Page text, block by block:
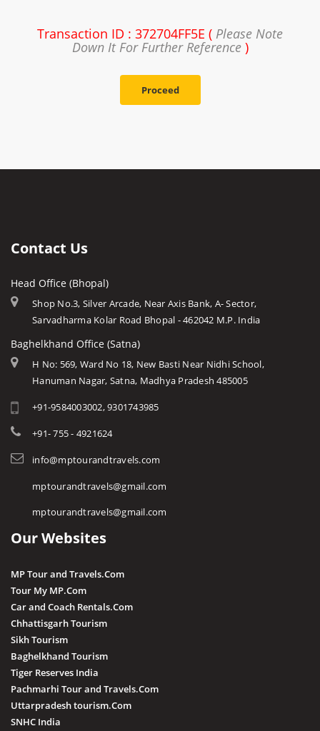
Transaction ID : 372704FF5E ( Please Note
Down It For Further Reference)
Proceed
Contact Us
Head Office (Bhopal)
Shop No.3, Silver Arcade, Near Axis Bank, A- Sector,
Sarvadharma Kolar Road Bhopal - 462042 M.P. India
Baghelkhand Office (Satna)
H No: 569, Ward No 18, New Basti Near Nidhi School,
Hanuman Nagar, Satna, Madhya Pradesh 485005
+91-9584003002, 9301743985
+91- 755 - 4921624
info@mptourandtravels.com
mptourandtravels@gmail.com
mptourandtravels@gmail.com
Our Websites
MP Tour and Travels.Com
Tour My MP.Com
Car and Coach Rentals.Com
Chhattisgarh Tourism
Sikh Tourism
Baghelkhand Tourism
Tiger Reserves India
Pachmarhi Tour and Travels.Com
Uttarpradesh tourism.Com
SNHC India